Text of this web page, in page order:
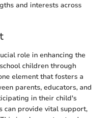
and interests across
role in enhancing the
children through
element that fosters a
parents, educators, and
in their child's
can provide vital support,